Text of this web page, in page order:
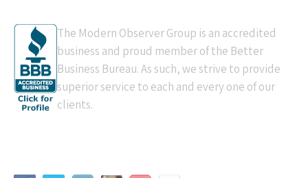
The Modern Observer Group is an accredited
business and proud member of the Better
Business Bureau. As such, we strive to provide
superior service to each and every one of our
clients.